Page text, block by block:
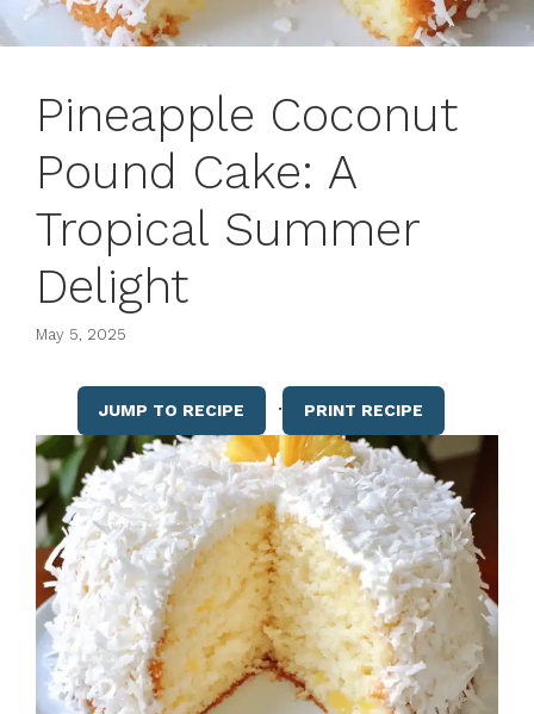
Pineapple Coconut
Pound Cake: A
Tropical Summer
Delight
May 5, 2025
JUMP TO RECIPE · PRINT RECIPE